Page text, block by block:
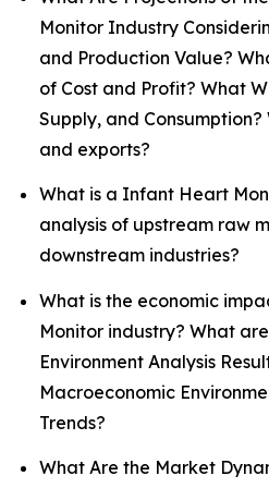
Monitor Industry
and Production Value?
of Cost and Profit? What
Supply, and
and exports?
What is a Infant Heart
analysis of upstream raw
downstream industries?
What is the economic
Monitor industry? What
Environment Analysis
Macroeconomic
Trends?
What Are the Market